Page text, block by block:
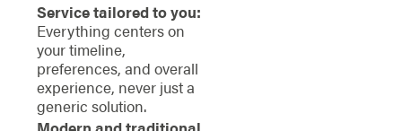
Service tailored to you:
Everything centers on
your timeline,
preferences, and overall
experience, never just a
generic solution.